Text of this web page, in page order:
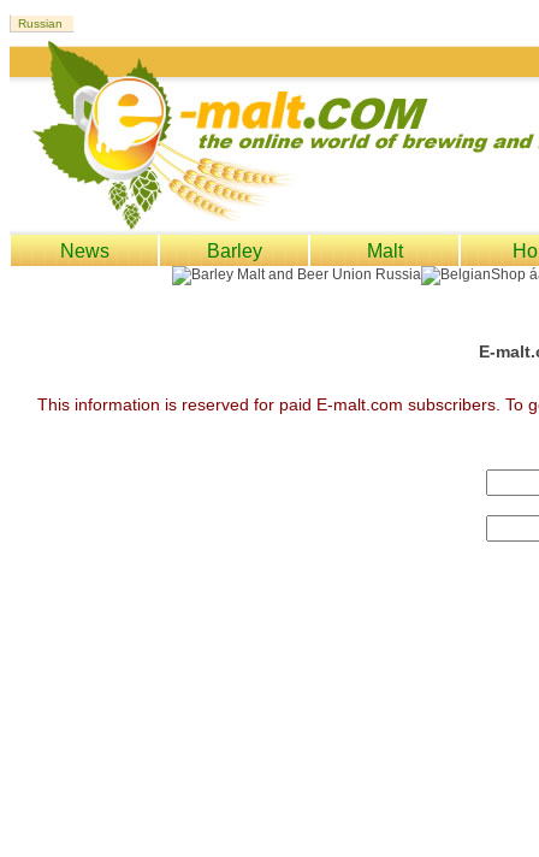
News Barley Malt
E-
This information is reserved for paid E-malt.com subscribers. To